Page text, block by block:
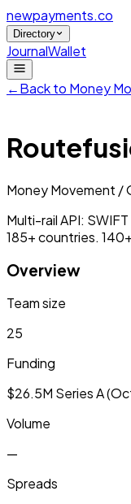
newpayments.co
Directory
JournalWallet
←Back to Money
Money Movement /
Multi-rail API:
185+ countries.
Overview
Team size
25
Funding
$26.5M Series A
Volume
—
Spreads